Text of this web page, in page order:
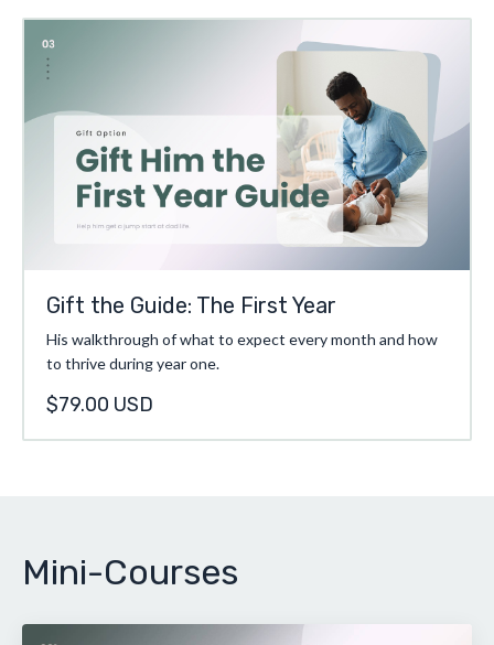
Gift the Guide: The First Year
His walkthrough of what to expect every month and how
to thrive during year one.
$79.00 USD
Mini-Courses